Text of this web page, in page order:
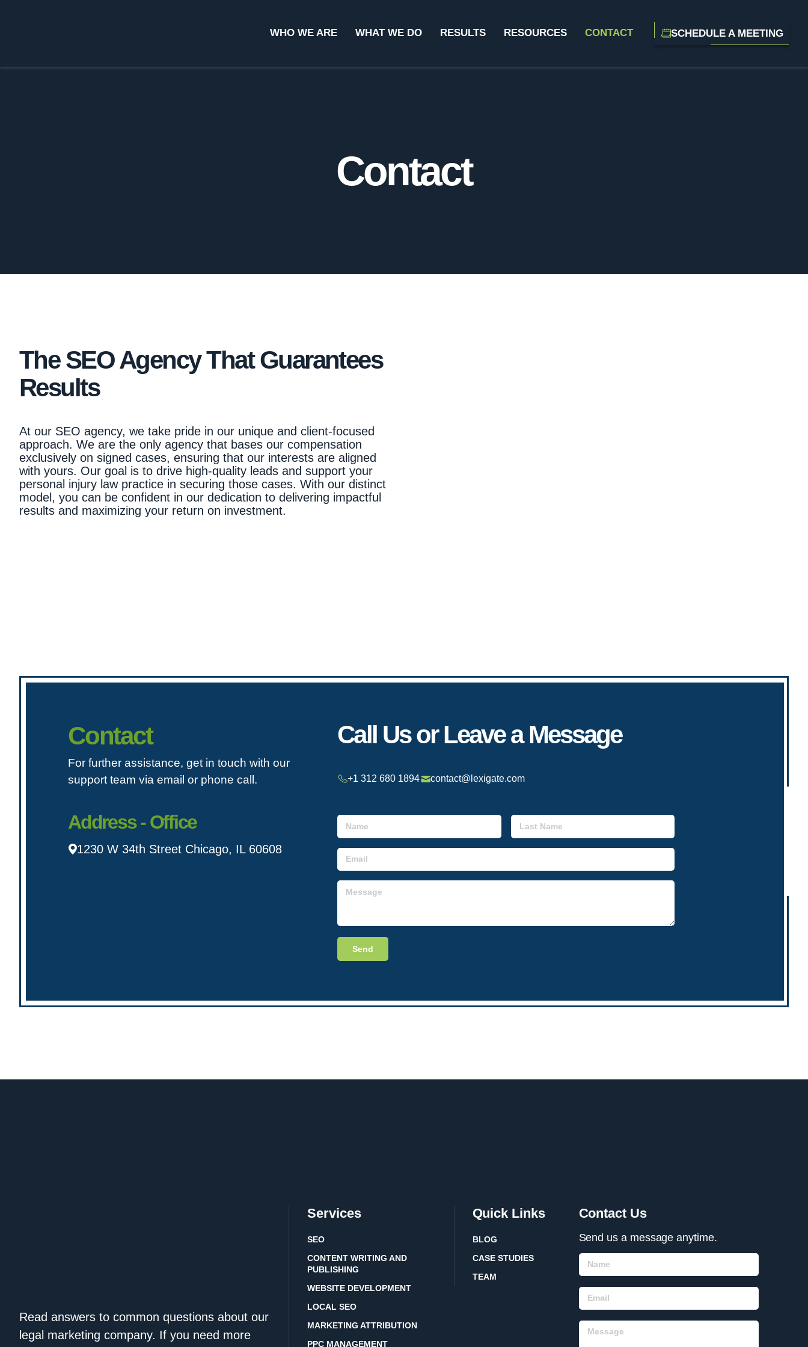
WHO WE ARE WHAT WE DO RESULTS RESOURCES CONTACT SCHEDULE A MEETING
Contact
The SEO Agency That Guarantees
Results
At our SEO agency, we take pride in our unique and client-focused
approach. We are the only agency that bases our compensation
exclusively on signed cases, ensuring that our interests are aligned
with yours. Our goal is to drive high-quality leads and support your
personal injury law practice in securing those cases. With our distinct
model, you can be confident in our dedication to delivering impactful
results and maximizing your return on investment.
Contact
For further assistance, get in touch with our
support team via email or phone call.
Address - Office
1230 W 34th Street Chicago, IL 60608
Call Us or Leave a Message
+1 312 680 1894 contact@lexigate.com
Send
Read answers to common questions about our
legal marketing company. If you need more
Services
SEO
CONTENT WRITING AND
PUBLISHING
WEBSITE DEVELOPMENT
LOCAL SEO
MARKETING ATTRIBUTION
PPC MANAGEMENT
Quick Links
BLOG
CASE STUDIES
TEAM
Contact Us
Send us a message anytime.